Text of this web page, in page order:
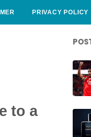
PRIVACY POLICY
to a